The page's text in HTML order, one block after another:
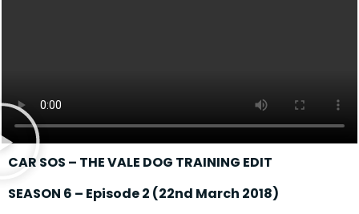
CAR SOS – THE VALE DOG TRAINING EDIT
SEASON 6 – Episode 2 (22nd March 2018)